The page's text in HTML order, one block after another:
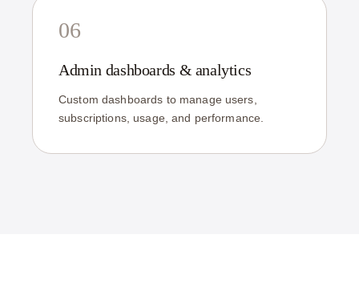
06
Admin dashboards & analytics
Custom dashboards to manage users,
subscriptions, usage, and performance.